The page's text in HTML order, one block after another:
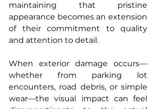
maintaining that pristine
appearance becomes an extension
of their commitment to quality
and attention to detail.
When exterior damage occurs—
whether from parking lot
encounters, road debris, or simple
wear—the visual impact can feel